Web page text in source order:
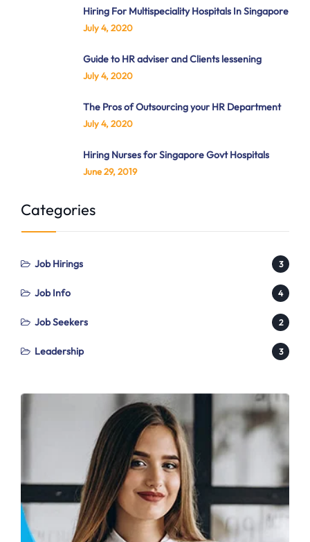
Hiring For Multispeciality Hospitals In Singapore
July 4, 2020
Guide to HR adviser and Clients lessening
July 4, 2020
The Pros of Outsourcing your HR Department
July 4, 2020
Hiring Nurses for Singapore Govt Hospitals
June 29, 2019
Categories
Job Hirings 3
Job Info 4
Job Seekers 2
Leadership 3